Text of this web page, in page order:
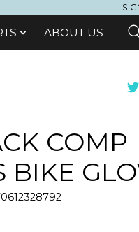
ABOUT US
COMP